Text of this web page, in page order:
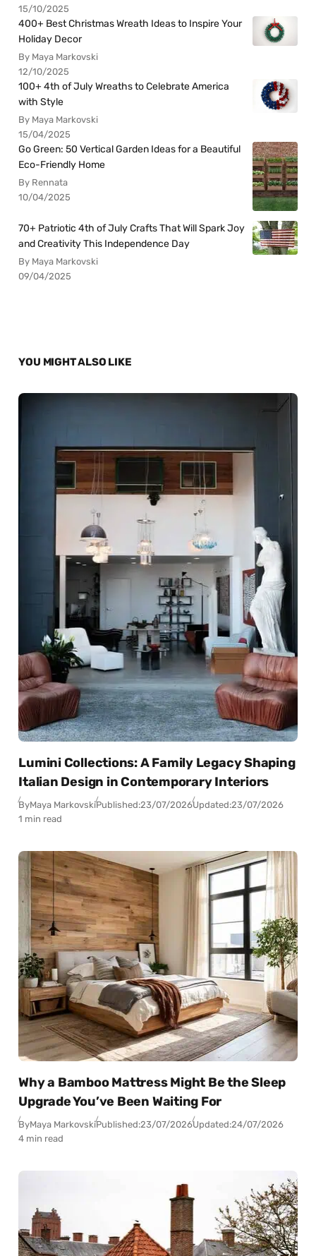
15/10/2025
400+ Best Christmas Wreath Ideas to Inspire Your
Holiday Decor
By Maya Markovski
12/10/2025
100+ 4th of July Wreaths to Celebrate America
with Style
By Maya Markovski
15/04/2025
Go Green: 50 Vertical Garden Ideas for a Beautiful
Eco-Friendly Home
By Rennata
10/04/2025
70+ Patriotic 4th of July Crafts That Will Spark Joy
and Creativity This Independence Day
By Maya Markovski
09/04/2025
YOU MIGHT ALSO LIKE
Lumini Collections: A Family Legacy Shaping
Italian Design in Contemporary Interiors
ByMaya MarkovskiPublished:23/07/2026Updated:23/07/2026
1 min read
Why a Bamboo Mattress Might Be the Sleep
Upgrade You’ve Been Waiting For
ByMaya MarkovskiPublished:23/07/2026Updated:24/07/2026
4 min read